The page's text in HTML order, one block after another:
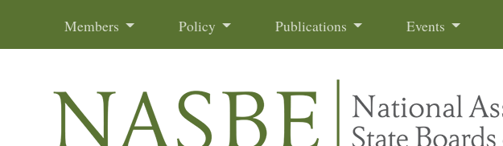
Members Policy Publications Events